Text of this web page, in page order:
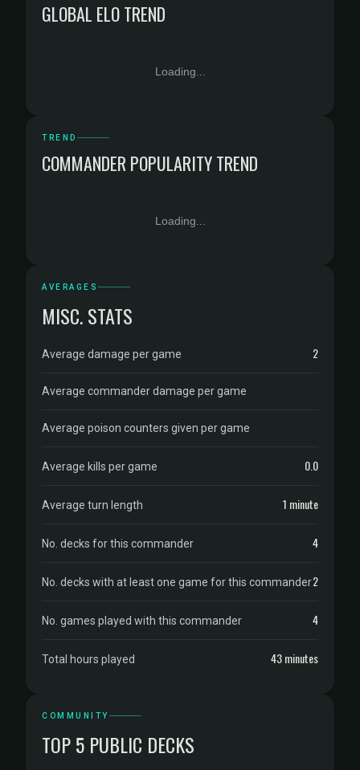
GLOBAL ELO TREND
Loading...
TREND
COMMANDER POPULARITY TREND
Loading...
AVERAGES
MISC. STATS
Average damage per game 2
Average commander damage per game
Average poison counters given per game
Average kills per game 0.0
Average turn length 1 minute
No. decks for this commander 4
No. decks with at least one game for this commander2
No. games played with this commander 4
Total hours played 43 minutes
COMMUNITY
TOP 5 PUBLIC DECKS